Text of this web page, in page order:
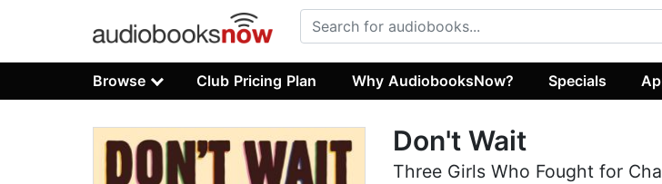
Browse Club Pricing Plan Why AudiobooksNow? Specials
Don't Wait
Three Girls Who Fought for